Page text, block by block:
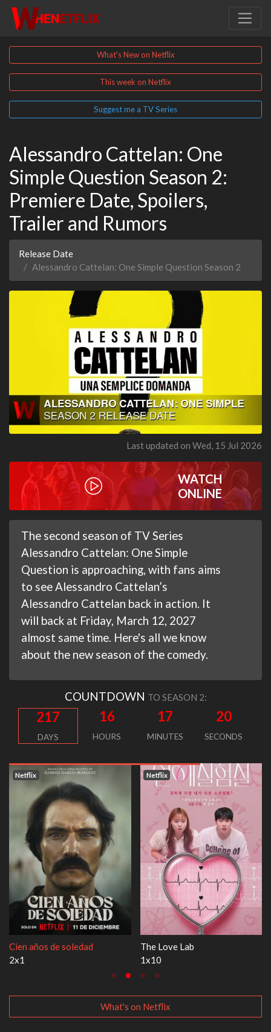
What's New on Netflix
This week on Netflix
Suggest me a TV Series
Alessandro Cattelan: One
Simple Question Season 2:
Premiere Date, Spoilers,
Trailer and Rumors
Release Date
Alessandro Cattelan: One Simple Question Season 2
Last updated on Wed, 15 Jul 2026
WATCH
ONLINE
The second season of TV Series
Alessandro Cattelan: One Simple
Question is approaching, with fans aims
to see Alessandro Cattelan’s
Alessandro Cattelan back in action. It
will back at Friday, March 12, 2027
almost same time. Here's all we know
about the new season of the comedy.
COUNTDOWN TO SEASON 2:
217
DAYS
16
HOURS
17
MINUTES
19
SECONDS
Netflix
The Love Lab
1x10
Netflix
1670
3x1
What's on Netflix